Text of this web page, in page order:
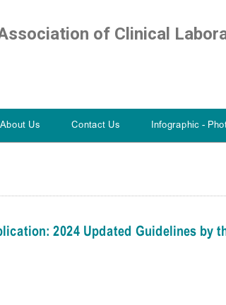
of Clinical
About Us Contact Us Infographic -
2024 Updated Guidelines by